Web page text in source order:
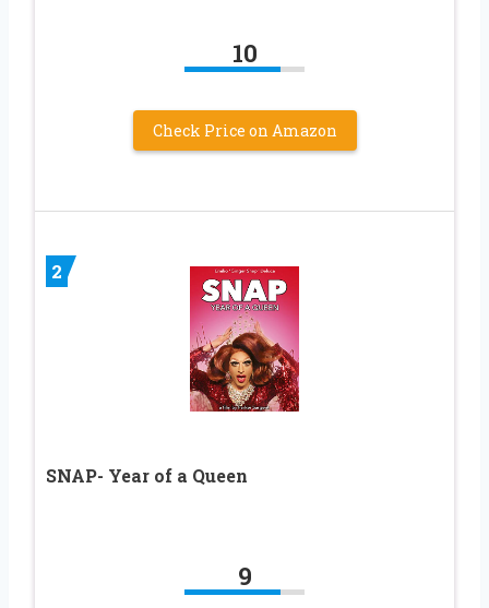
10
Check Price on Amazon
2
SNAP- Year of a Queen
9